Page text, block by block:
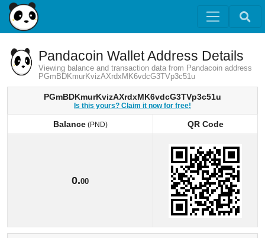
Pandacoin Wallet Address Details
Viewing balance and transaction data from Pandacoin address
PGmBDKmurKvizAXrdxMK6vdcG3TVp3c51u
PGmBDKmurKvizAXrdxMK6vdcG3TVp3c51u
Is this yours? Claim it now for free!
Balance(PND)
QR Code
0.00